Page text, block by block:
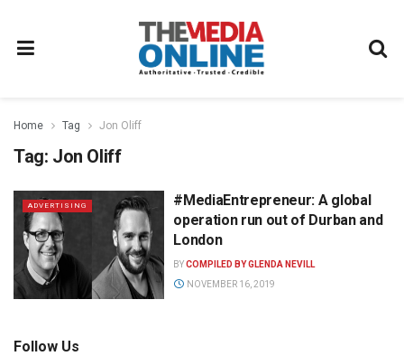
Home Tag Jon Oliff
Tag: Jon Oliff
ADVERTISING
#MediaEntrepreneur: A global
operation run out of Durban and
London
BYCOMPILED BY GLENDA NEVILL
NOVEMBER 16, 2019
Follow Us